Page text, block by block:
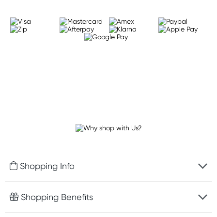
Shopping Info
Fast delivery
Shopping Benefits